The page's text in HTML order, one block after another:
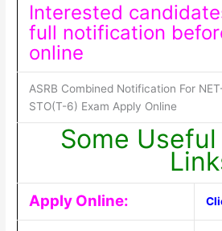
Interested
full notification
online
ASRB Combined Notification For
STO(T-6) Exam Apply Online
Some
Apply Online: